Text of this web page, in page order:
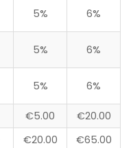
5% 6%
5% 6%
5% 6%
€5.00
€20.00
€20.00
€65.00